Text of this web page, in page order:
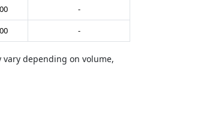
-
-
depending on volume,